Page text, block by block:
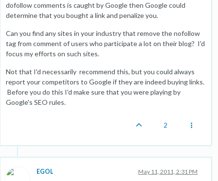
dofollow comments is caught by Google then Google could
determine that you bought a link and penalize you.
Can you find any sites in your industry that remove the nofollow
tag from comment of users who participate a lot on their blog? I'd
focus my efforts on such sites.
Not that I'd necessarily recommend this, but you could always
report your competitors to Google if they are indeed buying links.
Before you do this I'd make sure that you were playing by
Google's SEO rules.
2
EGOL May 11, 2011, 2:31 PM